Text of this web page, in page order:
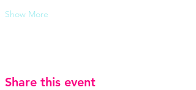
Show More
Share this event